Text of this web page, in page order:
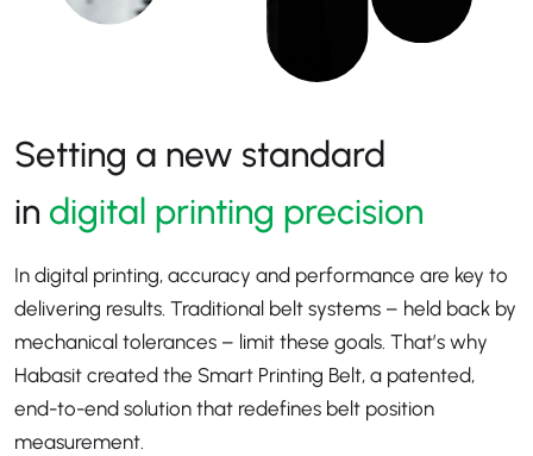
Setting a new standard
in digital printing precision
In digital printing, accuracy and performance are key to
delivering results. Traditional belt systems – held back by
mechanical tolerances – limit these goals. That’s why
Habasit created the Smart Printing Belt, a patented,
end-to-end solution that redefines belt position
measurement.